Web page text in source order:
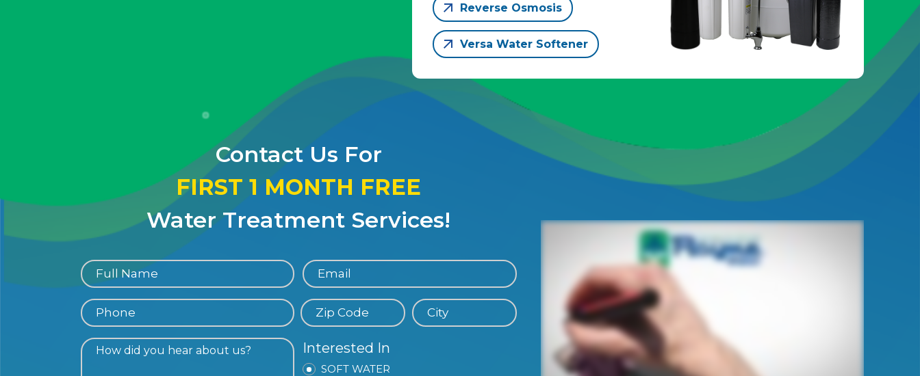
Reverse Osmosis
Versa Water Softener
Contact Us For
FIRST 1 MONTH FREE
Water Treatment Services!
Interested In
SOFT WATER